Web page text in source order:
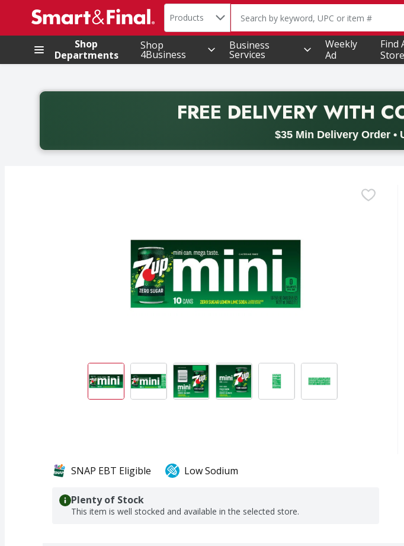
.
Search in
Products The following text field is used to
Shop
Departments
Shop
4Business
Business
Services
Weekly
Ad
Find
Store
FREE DELIVERYWITH
$35 Min Delivery Order •
Back to School promotion. Free delivery with promo code BACK2SCHOOL26.
SNAP EBT Eligible Low Sodium
Plenty of Stock
This item is well stocked and available in the selected store.